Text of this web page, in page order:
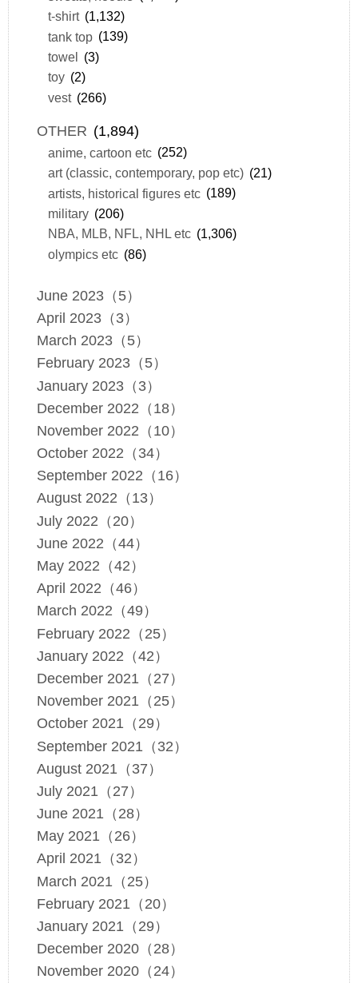
t-shirt (1,132)
tank top (139)
towel (3)
toy (2)
vest (266)
OTHER (1,894)
anime, cartoon etc (252)
art (classic, contemporary, pop etc) (21)
artists, historical figures etc (189)
military (206)
NBA, MLB, NFL, NHL etc (1,306)
olympics etc (86)
June 2023（5）
April 2023（3）
March 2023（5）
February 2023（5）
January 2023（3）
December 2022（18）
November 2022（10）
October 2022（34）
September 2022（16）
August 2022（13）
July 2022（20）
June 2022（44）
May 2022（42）
April 2022（46）
March 2022（49）
February 2022（25）
January 2022（42）
December 2021（27）
November 2021（25）
October 2021（29）
September 2021（32）
August 2021（37）
July 2021（27）
June 2021（28）
May 2021（26）
April 2021（32）
March 2021（25）
February 2021（20）
January 2021（29）
December 2020（28）
November 2020（24）